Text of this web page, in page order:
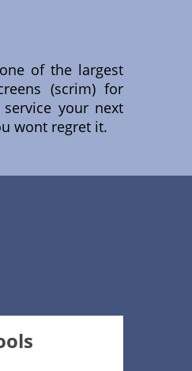
of the largest
(scrim) for
your next
wont regret it.